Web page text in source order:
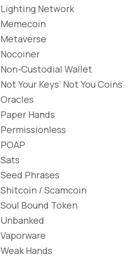
Lighting Network
Memecoin
Metaverse
Nocoiner
Non-Custodial Wallet
Not Your Keys’ Not You Coins
Oracles
Paper Hands
Permissionless
POAP
Sats
Seed Phrases
Shitcoin / Scamcoin
Soul Bound Token
Unbanked
Vaporware
Weak Hands